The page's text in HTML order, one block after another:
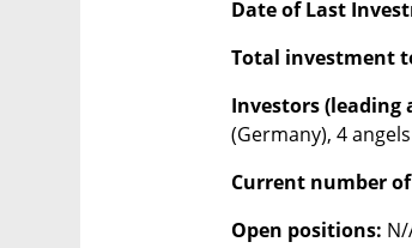
Date of Last
Total investment
Investors (leading
(Germany), 4 angels
Current number
Open positions: N/